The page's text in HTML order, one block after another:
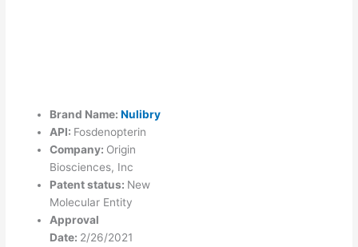
Brand Name:Nulibry
API: Fosdenopterin
Company: Origin
Biosciences, Inc
Patent status: New
Molecular Entity
Approval
Date: 2/26/2021